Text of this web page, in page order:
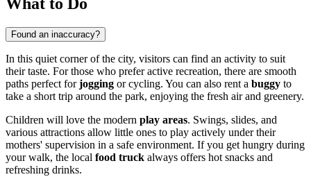
Found an inaccuracy?
In this quiet corner of the city, visitors can find an activity to suit
their taste. For those who prefer active recreation, there are smooth
paths perfect forjogging or cycling. You can also rent a buggy to
take a short trip around the park, enjoying the fresh air and greenery.
Children will love the modern play areas. Swings, slides, and
various attractions allow little ones to play actively under their
mothers' supervision in a safe environment. If you get hungry during
your walk, the local food truck always offers hot snacks and
refreshing drinks.